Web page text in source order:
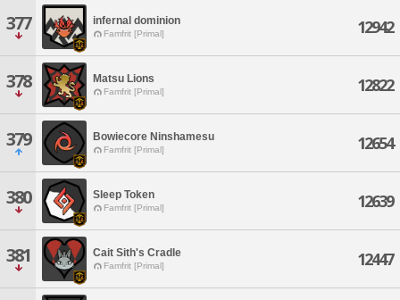
377 infernal dominion
Famfrit [Primal] 12942
378 Matsu Lions
Famfrit [Primal] 12822
379 Bowiecore Ninshamesu
Famfrit [Primal] 12654
380 Sleep Token
Famfrit [Primal] 12639
381 Cait Sith's Cradle
Famfrit [Primal] 12447